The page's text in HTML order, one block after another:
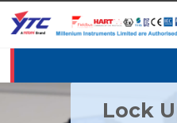
Lock